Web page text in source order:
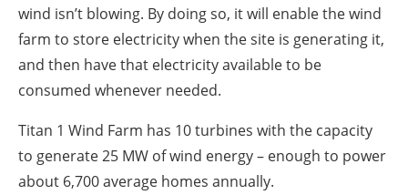
wind isn’t blowing. By doing so, it will enable the wind
farm to store electricity when the site is generating it,
and then have that electricity available to be
consumed whenever needed.
Titan 1 Wind Farm has 10 turbines with the capacity
to generate 25 MW of wind energy – enough to power
about 6,700 average homes annually.